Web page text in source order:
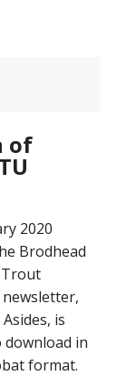
of
2020
Brodhead
newsletter,
is
download in
format.